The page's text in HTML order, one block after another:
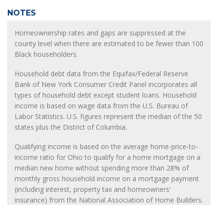
NOTES
Homeownership rates and gaps are suppressed at the
county level when there are estimated to be fewer than 100
Black householders.
Household debt data from the Equifax/Federal Reserve
Bank of New York Consumer Credit Panel incorporates all
types of household debt except student loans. Household
income is based on wage data from the U.S. Bureau of
Labor Statistics. U.S. figures represent the median of the 50
states plus the District of Columbia.
Qualifying income is based on the average home-price-to-
income ratio for Ohio to qualify for a home mortgage on a
median new home without spending more than 28% of
monthly gross household income on a mortgage payment
(including interest, property tax and homeowners'
insurance) from the National Association of Home Builders.